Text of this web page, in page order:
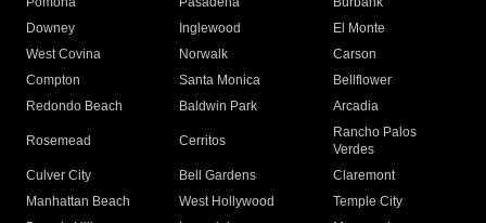
Downey
Inglewood
El Monte
West Covina
Norwalk
Carson
Compton
Santa Monica
Bellflower
Redondo Beach
Baldwin Park Arcadia
Rosemead Cerritos
Rancho Palos
Verdes
Culver City
Bell Gardens
Claremont
Manhattan Beach
West Hollywood
Temple City